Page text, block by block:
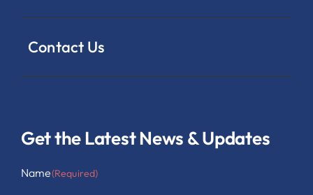
Contact Us
Get the Latest News & Updates
Name(Required)